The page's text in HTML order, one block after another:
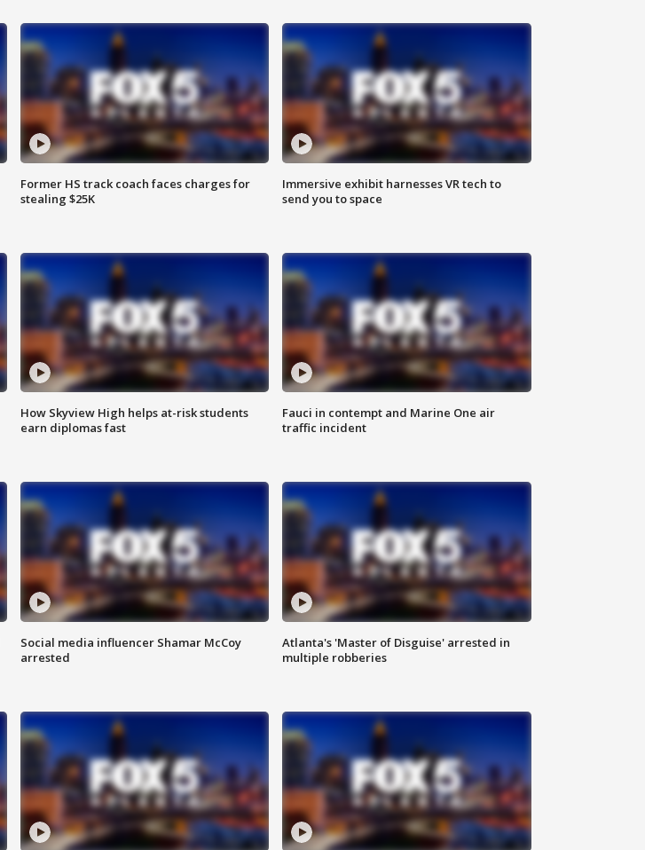
Former HS track coach faces charges for
stealing $25K
Immersive exhibit harnesses VR tech to
send you to space
How Skyview High helps at-risk students
earn diplomas fast
Fauci in contempt and Marine One air
traffic incident
Social media influencer Shamar McCoy
arrested
Atlanta's 'Master of Disguise' arrested in
multiple robberies